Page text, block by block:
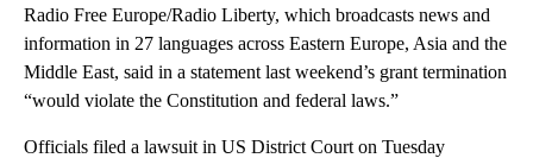
Radio Free Europe/Radio Liberty, which broadcasts news and
information in 27 languages across Eastern Europe, Asia and the
Middle East, said in a statement last weekend’s grant termination
“would violate the Constitution and federal laws.”
Officials filed a lawsuit in US District Court on Tuesday